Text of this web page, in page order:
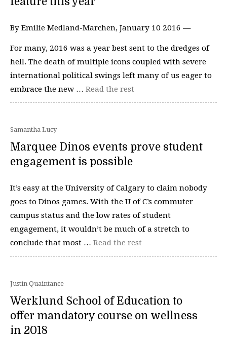
By Emilie Medland-Marchen, January 10 2016 —
For many, 2016 was a year best sent to the dredges of
hell. The death of multiple icons coupled with severe
international political swings left many of us eager to
embrace the new … Read the rest
Samantha Lucy
Marquee Dinos events prove student
engagement is possible
It’s easy at the University of Calgary to claim nobody
goes to Dinos games. With the U of C’s commuter
campus status and the low rates of student
engagement, it wouldn’t be much of a stretch to
conclude that most … Read the rest
Justin Quaintance
Werklund School of Education to
offer mandatory course on wellness
in 2018